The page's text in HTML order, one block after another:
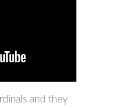
and they